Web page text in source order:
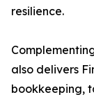
resilience.
also delivers
bookkeeping,